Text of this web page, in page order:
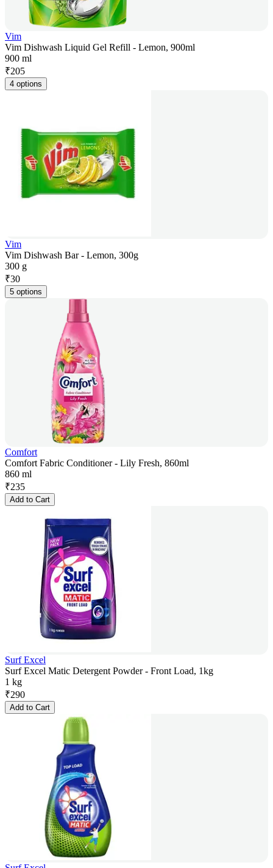
Vim
Vim Dishwash Liquid Gel Refill - Lemon, 900ml
900 ml
₹205
4 options
Vim
Vim Dishwash Bar - Lemon, 300g
300 g
₹30
5 options
Comfort
Comfort Fabric Conditioner - Lily Fresh, 860ml
860 ml
₹235
Add to Cart
Surf Excel
Surf Excel Matic Detergent Powder - Front Load, 1kg
1 kg
₹290
Add to Cart